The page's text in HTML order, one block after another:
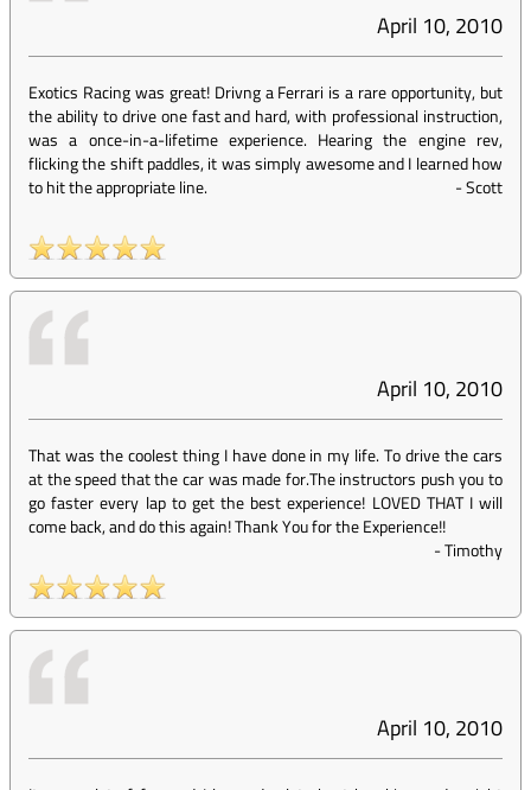
April 10, 2010
Exotics Racing was great! Drivng a Ferrari is a rare opportunity, but
the ability to drive one fast and hard, with professional instruction,
was a once-in-a-lifetime experience. Hearing the engine rev,
flicking the shift paddles, it was simply awesome and I learned how
to hit the appropriate line.
-Scott
April 10, 2010
That was the coolest thing I have done in my life. To drive the cars
at the speed that the car was made for.The instructors push you to
go faster every lap to get the best experience! LOVED THAT I will
come back, and do this again! Thank You for the Experience!!
-Timothy
April 10, 2010